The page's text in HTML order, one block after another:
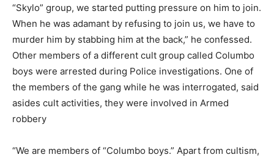
“Skylo” group, we started putting pressure on him to join.
When he was adamant by refusing to join us, we have to
murder him by stabbing him at the back,” he confessed.
Other members of a different cult group called Columbo
boys were arrested during Police investigations. One of
the members of the gang while he was interrogated, said
asides cult activities, they were involved in Armed
robbery
“We are members of “Columbo boys.” Apart from cultism,